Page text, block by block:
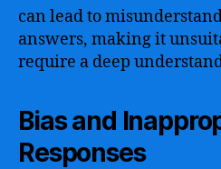
can lead to
answers, making it
require a deep
Bias and
Responses